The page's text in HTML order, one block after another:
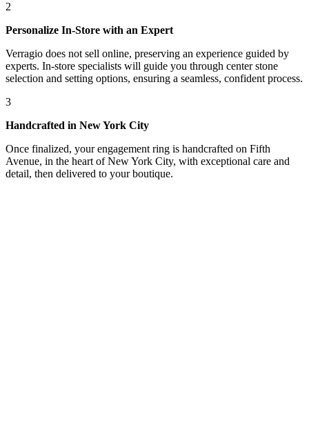
2
Personalize In-Store with an Expert
Verragio does not sell online, preserving an experience guided by
experts. In-store specialists will guide you through center stone
selection and setting options, ensuring a seamless, confident process.
3
Handcrafted in New York City
Once finalized, your engagement ring is handcrafted on Fifth
Avenue, in the heart of New York City, with exceptional care and
detail, then delivered to your boutique.